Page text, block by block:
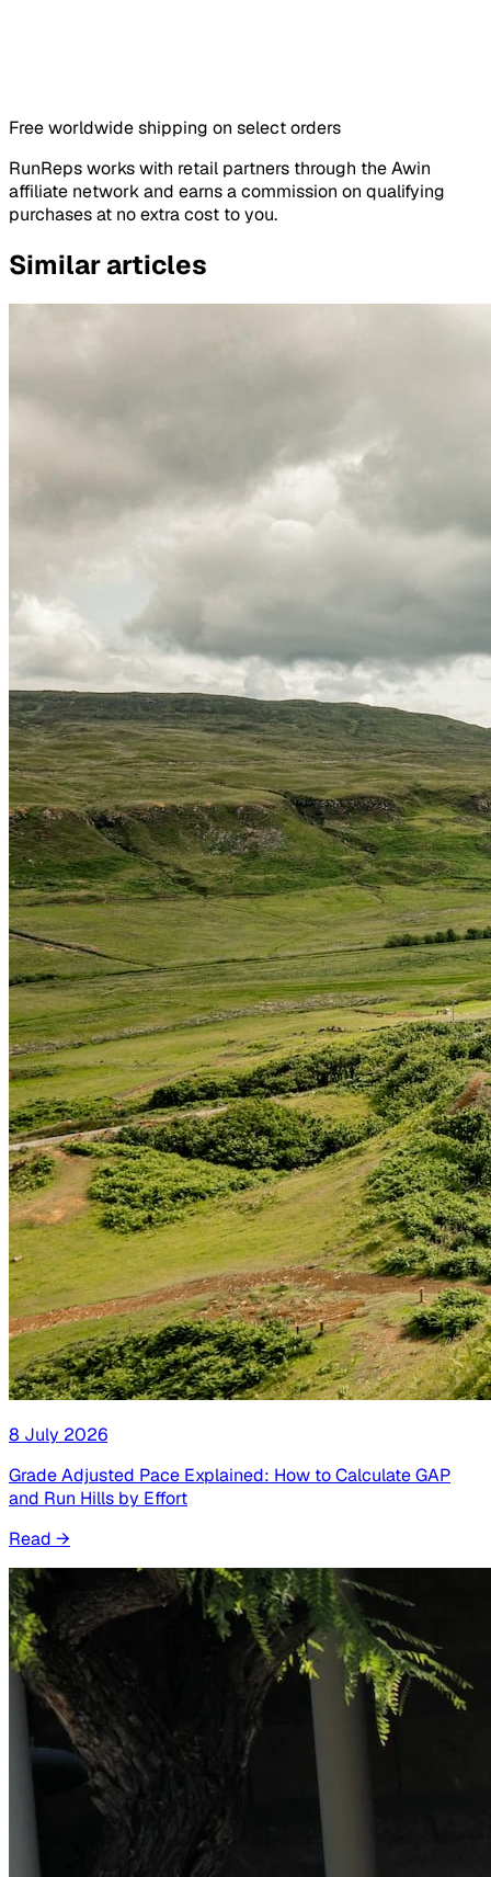
Free worldwide shipping on select orders
RunReps works with retail partners through the Awin
affiliate network and earns a commission on qualifying
purchases at no extra cost to you.
Similar articles
8 July 2026
Grade Adjusted Pace Explained: How to Calculate GAP
and Run Hills by Effort
Read →